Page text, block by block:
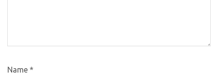
Name *